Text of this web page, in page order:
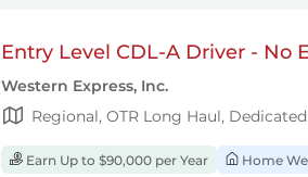
Entry Level CDL-A Driver - No
Western Express, Inc.
Regional, OTR Long Haul, Dedicated
Earn Up to $90,000 per Year Home